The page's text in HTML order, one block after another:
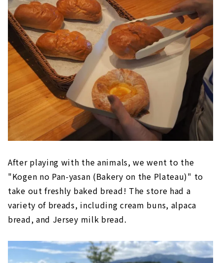
After playing with the animals, we went to the
"Kogen no Pan-yasan (Bakery on the Plateau)" to
take out freshly baked bread! The store had a
variety of breads, including cream buns, alpaca
bread, and Jersey milk bread.